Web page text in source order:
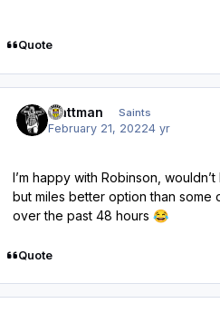
Quote
mattman Saints
February 21, 20224 yr
I’m happy with Robinson,
but miles better option than some
over the past 48 hours 😂
Quote